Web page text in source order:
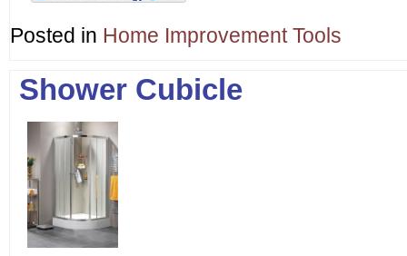
Posted in Home Improvement Tools
Shower Cubicle